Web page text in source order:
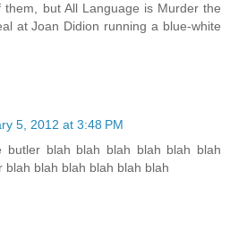
them, but All Language is Murder the
at Joan Didion running a blue-white
5, 2012 at 3:48 PM
butler blah blah blah blah blah blah
blah blah blah blah blah blah